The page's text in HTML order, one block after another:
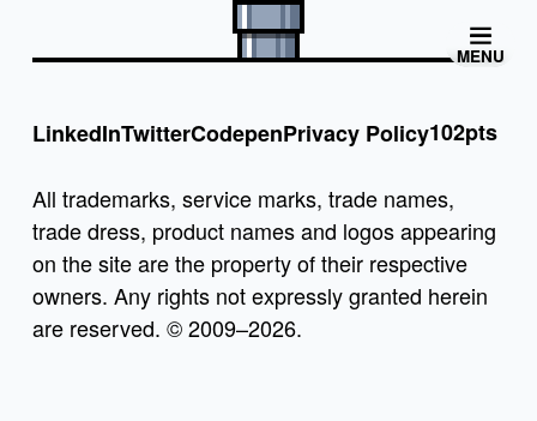
MENU
LinkedInTwitterCodepenPrivacy Policy102pts
All trademarks, service marks, trade names,
trade dress, product names and logos appearing
on the site are the property of their respective
owners. Any rights not expressly granted herein
are reserved. © 2009–2026.